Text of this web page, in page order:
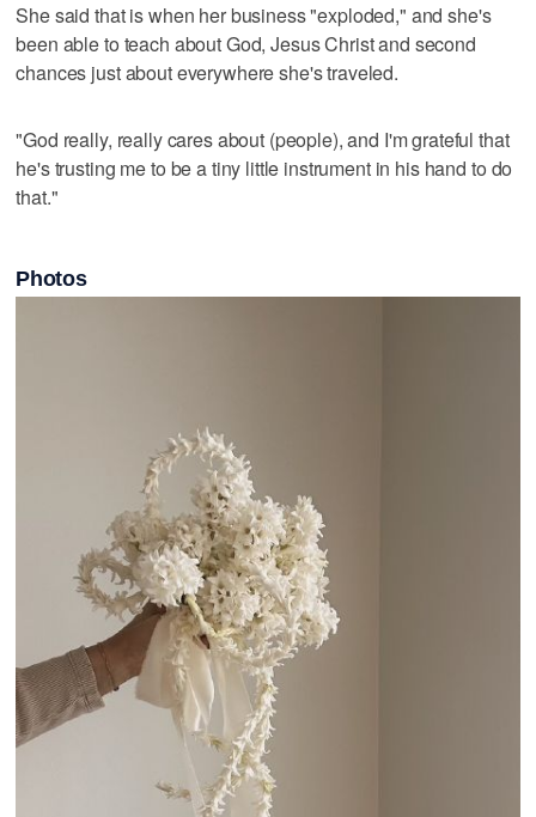
She said that is when her business "exploded," and she's
been able to teach about God, Jesus Christ and second
chances just about everywhere she's traveled.
"God really, really cares about (people), and I'm grateful that
he's trusting me to be a tiny little instrument in his hand to do
that."
Photos